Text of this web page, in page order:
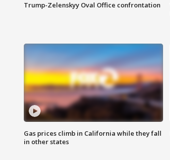
Trump-Zelenskyy Oval Office confrontation
Gas prices climb in California while they fall
in other states